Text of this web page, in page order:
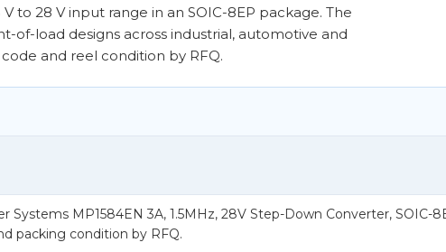
to 28 V input range in an SOIC-8EP package. The
of-load designs across industrial, automotive and
and reel condition by RFQ.
Systems MP1584EN 3A, 1.5MHz, 28V Step-Down Converter, SOIC-
packing condition by RFQ.